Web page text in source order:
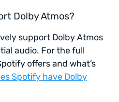
Dolby Atmos?
support Dolby Atmos
audio. For the full
offers and what’s
Spotify have Dolby